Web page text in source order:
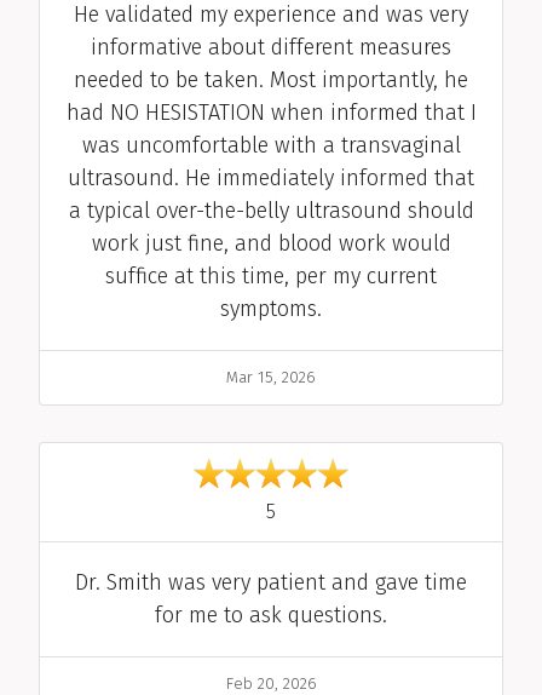
He validated my experience and was very
informative about different measures
needed to be taken. Most importantly, he
had NO HESISTATION when informed that I
was uncomfortable with a transvaginal
ultrasound. He immediately informed that
a typical over-the-belly ultrasound should
work just fine, and blood work would
suffice at this time, per my current
symptoms.
Mar 15, 2026
5
Comment
Dr. Smith was very patient and gave time
for me to ask questions.
Feb 20, 2026